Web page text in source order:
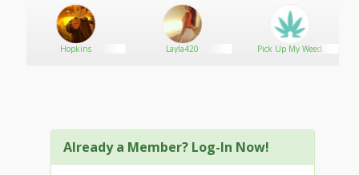
Hopkins Layla420 Pick Up My Weed
Already a Member? Log-In Now!